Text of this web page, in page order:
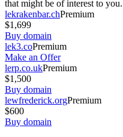
that might be of interest to you.
lekrakenbar.chPremium
$1,699
Buy domain
lek3.coPremium
Make an Offer
lerp.co.ukPremium
$1,500
Buy domain
lewfrederick.orgPremium
$600
Buy domain